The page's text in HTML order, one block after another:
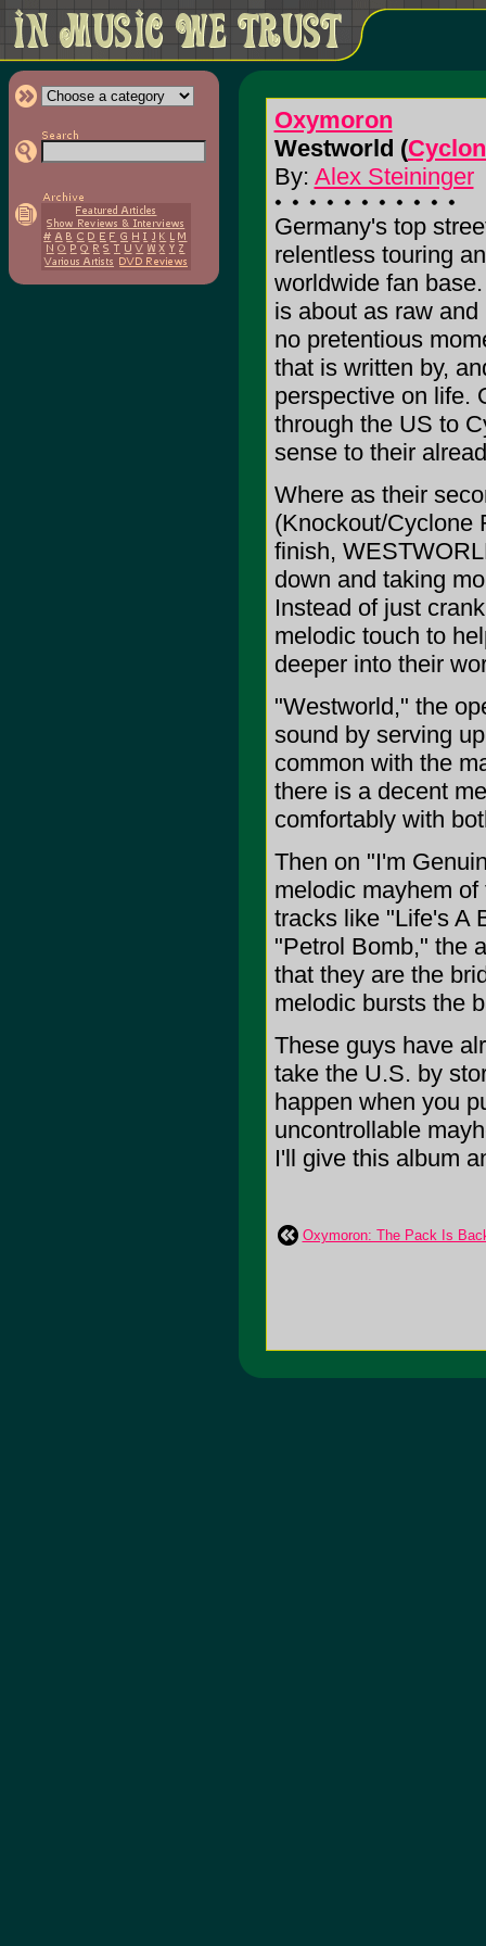
Oxymoron
Westworld (
By: Alex Steininger
Germany's top
relentless touring
worldwide fan
is about as raw
no pretentious
that is written by,
perspective on life.
through the US to
sense to their
Where as their
(Knockout/Cyclone
finish,
down and taking
Instead of just
melodic touch to
deeper into their
"Westworld," the
sound by serving
common with the
there is a decent
comfortably with
Then on "I'm
melodic mayhem
tracks like "Life's A
"Petrol Bomb," the
that they are the
melodic bursts the
These guys have
take the U.S. by
happen when you
uncontrollable
I'll give this album
Oxymoron: The Pack Is